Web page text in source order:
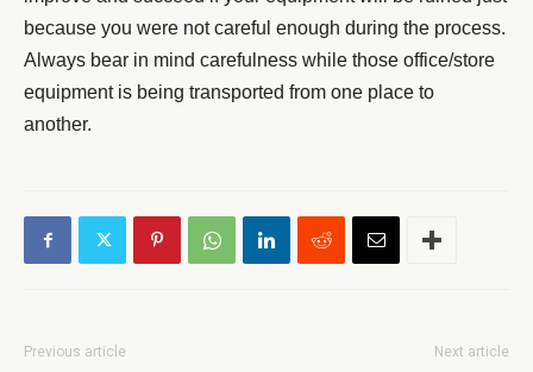
because you were not careful enough during the process.
Always bear in mind carefulness while those office/store
equipment is being transported from one place to
another.
Previous article Next article